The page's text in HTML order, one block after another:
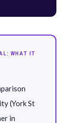
WHAT IT
(York St
in